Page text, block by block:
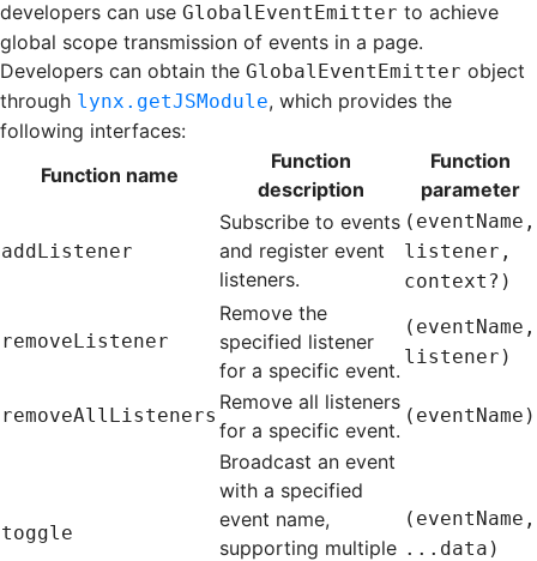
developers can use GlobalEventEmitter to achieve
global scope transmission of events in a page.
Developers can obtain the GlobalEventEmitter object
through lynx.getJSModule, which provides the
following interfaces:
Function name
Function
description
Function
parameter
addListener
Subscribe to events
and register event
listeners.
(eventName,
listener,
context?)
removeListener
Remove the
specified listener
for a specific event.
(eventName,
listener)
removeAllListeners
Remove all listeners
for a specific event.
(eventName)
toggle
Broadcast an event
with a specified
event name,
supporting multiple
(eventName,
...data)